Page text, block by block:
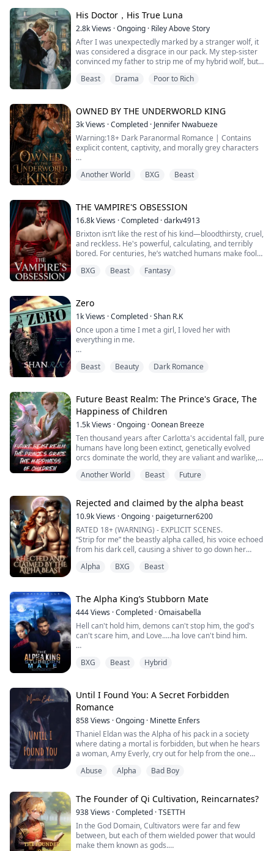
“Look at her,” he rasped, his voice th...
His Doctor，His True Luna
2.8kViews ·Ongoing · Riley Above Story
After I was unexpectedly marked by a stranger wolf, it
was considered a disgrace in our pack. My step-sister
convinced my father to strip me of my hybrid wolf, but
A year later, to break the bond, I returned and became
every trick to try and force me out.
But then ...
Beast Drama Poor to Rich
OWNED BY THE UNDERWORLD KING
3kViews ·Completed · Jennifer Nwabueze
Warning:18+ Dark Paranormal Romance | Contains
explicit content, captivity, and morally grey characters
When my husband and sister sold me to the
Underworld to cover their sins, I expected death.
Instead, I got him, Ragel Marcel Angilioleteo, the Bea...
Another World BXG Beast
THE VAMPIRE'S OBSESSION
16.8kViews ·Completed ·darkv4913
Brixton isn’t like the rest of his kind—bloodthirsty, cruel,
and reckless. He's powerful, calculating, and terribly
bored. For centuries, he’s watched humans make fools
and stupidity. So when his father, the ancient vampire
infuriated. He doesn...
BXG Beast Fantasy
Zero
1kViews ·Completed ·Shan R.K
Once upon a time I met a girl, I loved her with
everything in me.
a real fairy tale.
When she stared in my eyes I was lost in her black
soulless depths, forgetting the soul I didn't see.
When Beauty looked into my HEART I saw the future in
her cold hard stare.
Beast Beauty Dark Romance
Future Beast Realm: The Prince's Grace, The
Happiness of Children
1.5kViews ·Ongoing ·Oonean Breeze
Ten thousand years after Carlotta's accidental fall, pure
humans have long been extinct, genetically evolved
orcs dominate the world, they are valiant and warlike,
extraordinary fighting strength, the only drawback is
they reach adulthood, and wi...
Another World Beast Future
Rejected and claimed by the alpha beast
10.9kViews ·Ongoing · paigeturner6200
RATED 18+ (WARNING) - EXPLICIT SCENES.
“Strip for me” the beastly alpha called, his voice echoed
from his dark cell, causing a shiver to go down her
Her nipples harden from his touch.
jeweled folds, causing a hiss from her lips as his fin...
Alpha BXG Beast
The Alpha King’s Stubborn Mate
444Views ·Completed ·Omaisabella
Hell can't hold him, demons can't stop him, the god's
can't scare him, and Love.....ha love can't bind him.
(Vampires, witches, wolves, fairies, etc), everyone is
Rae a new student who was transferred to the school,
fall in love with Jason who doesn't even notice her,
unkn...
BXG Beast Hybrid
Until I Found You: A Secret Forbidden
Romance
858Views ·Ongoing · Minette Enfers
Thaniel Eldan was the Alpha of his pack in a society
where dating a mortal is forbidden, but when he hears
a woman, Amy Everly, cry out for help from the one
but not save her? But falling for her wasn't what he had
Warning: Mentions of the word rape, abuse, fertility
issues, sexual content, and violence.
Suggested ...
Abuse Alpha Bad Boy
The Founder of Qi Cultivation, Reincarnates?
938Views ·Completed ·TSETTH
In the God Domain, Cultivators were far and few
between, but each of them wielded power that would
make them known as gods.